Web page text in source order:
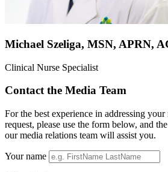
Michael Szeliga, MSN, APRN,
Clinical Nurse Specialist
Contact the Media Team
For the best experience in addressing
request, please use the form below, and
our media relations team will assist you.
Your name